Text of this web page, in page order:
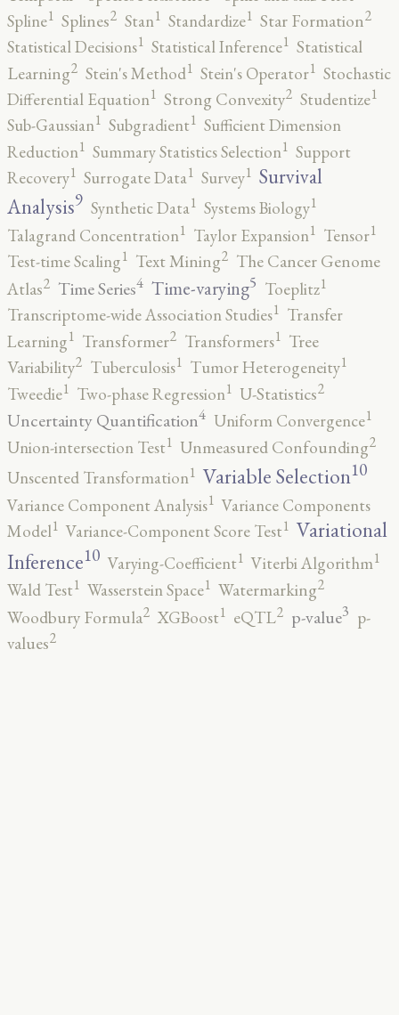
Spline1 Splines2 Stan1 Standardize1 Star Formation2
Statistical Decisions1 Statistical Inference1 Statistical
Learning2 Stein's Method1 Stein's Operator1 Stochastic
Differential Equation1 Strong Convexity2 Studentize1
Sub-Gaussian1 Subgradient1 Sufficient Dimension
Reduction1 Summary Statistics Selection1 Support
Recovery1 Surrogate Data1 Survey1 Survival
Analysis9 Synthetic Data1 Systems Biology1
Talagrand Concentration1 Taylor Expansion1 Tensor1
Test-time Scaling1 Text Mining2 The Cancer Genome
Atlas2 Time Series4 Time-varying5 Toeplitz1
Transcriptome-wide Association Studies1 Transfer
Learning1 Transformer2 Transformers1 Tree
Variability2 Tuberculosis1 Tumor Heterogeneity1
Tweedie1 Two-phase Regression1 U-Statistics2
Uncertainty Quantification4 Uniform Convergence1
Union-intersection Test1 Unmeasured Confounding2
Unscented Transformation1 Variable Selection10
Variance Component Analysis1 Variance Components
Model1 Variance-Component Score Test1 Variational
Inference10 Varying-Coefficient1 Viterbi Algorithm1
Wald Test1 Wasserstein Space1 Watermarking2
Woodbury Formula2 XGBoost1 eQTL2 p-value3 p-
values2